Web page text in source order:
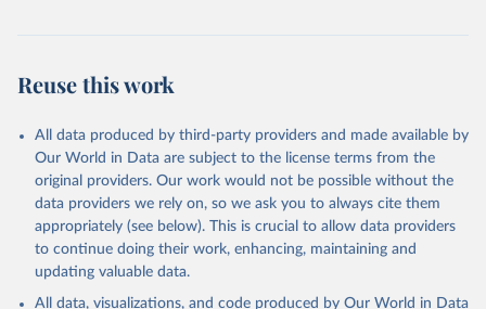
Reuse this work
All data produced by third-party providers and made available by
Our World in Data are subject to the license terms from the
original providers. Our work would not be possible without the
data providers we rely on, so we ask you to always cite them
appropriately (see below). This is crucial to allow data providers
to continue doing their work, enhancing, maintaining and
updating valuable data.
All data, visualizations, and code produced by Our World in Data